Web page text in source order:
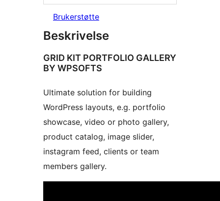
Brukerstøtte
Beskrivelse
GRID KIT PORTFOLIO GALLERY
BY WPSOFTS
Ultimate solution for building
WordPress layouts, e.g. portfolio
showcase, video or photo gallery,
product catalog, image slider,
instagram feed, clients or team
members gallery.